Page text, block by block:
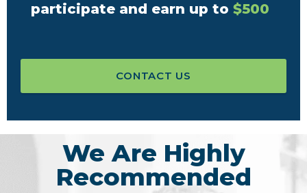
participate and earn up to $500
CONTACT US
We Are Highly
Recommended